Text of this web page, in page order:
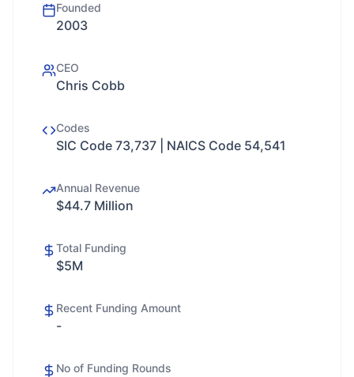
Founded
2003
CEO
Chris Cobb
Codes
SIC Code 73,737 | NAICS Code 54,541
Annual Revenue
$44.7 Million
Total Funding
$5M
Recent Funding Amount
-
No of Funding Rounds